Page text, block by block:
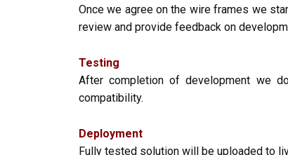
Once we agree on the wire frames we
review and provide feedback on
Testing
After completion of development we
compatibility.
Deployment
Fully tested solution will be uploaded to